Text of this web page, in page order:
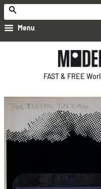
Menu
FAST & FREE